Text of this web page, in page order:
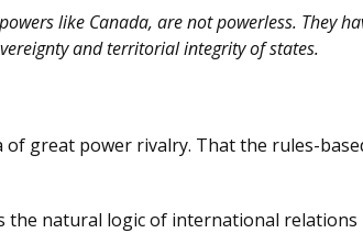
like Canada, are not powerless. They
and territorial integrity of states.
great power rivalry. That the rules-
natural logic of international